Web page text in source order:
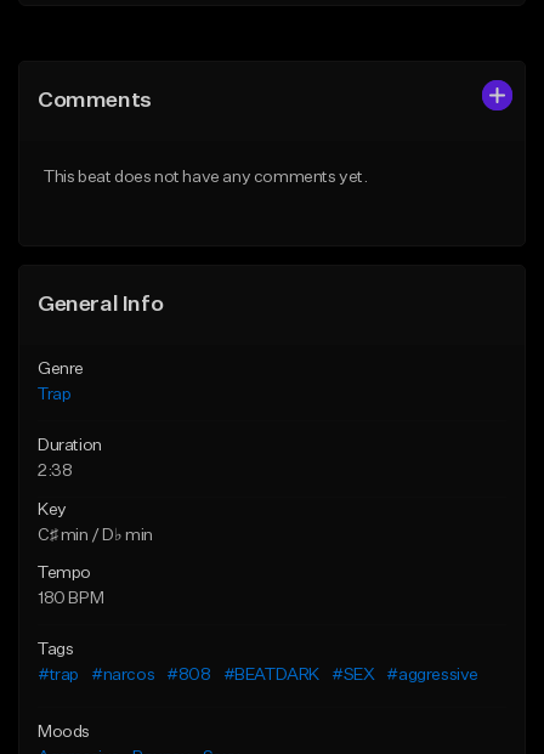
Like Beat
Comments
This beat does not have any comments yet.
General Info
Genre
Trap
Duration
2:38
Key
C♯ min / D♭ min
Tempo
180 BPM
Tags
#trap
#narcos #808 #BEATDARK #SEX #aggressive
Moods